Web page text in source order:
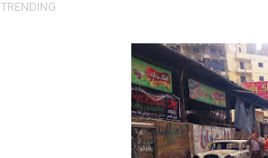
Pan-African Parliament
Pan-African Parliament
Pan-African Parliament
TRENDING